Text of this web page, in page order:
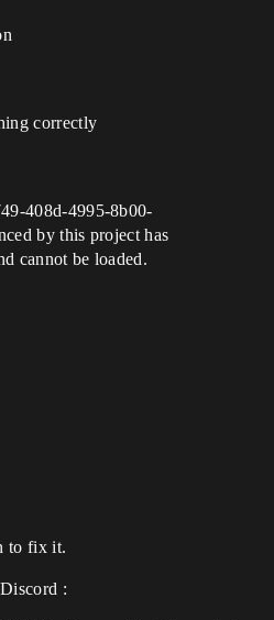
correctly
408d-4995-8b00-
by this project has
cannot be loaded.
to fix it.
: